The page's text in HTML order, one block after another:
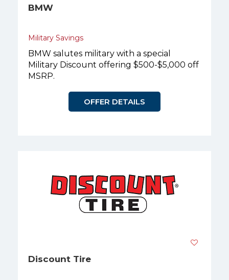
BMW
Military Savings
BMW salutes military with a special
Military Discount offering $500-$5,000 off
MSRP.
OFFER DETAILS
Discount Tire